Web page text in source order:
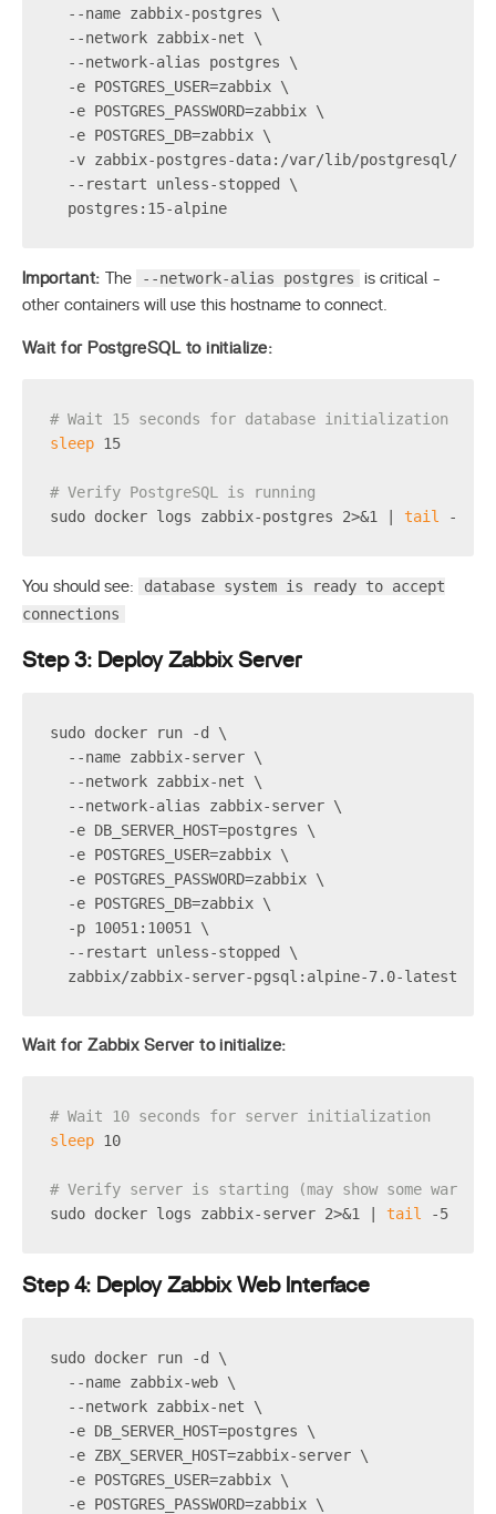
  --name zabbix-postgres \
  --network zabbix-net \
  --network-alias postgres \
  -e POSTGRES_USER=zabbix \
  -e POSTGRES_PASSWORD=zabbix \
  -e POSTGRES_DB=zabbix \
-v zabbix-postgres-data:/var/lib/postgresql/data
  --restart unless-stopped \
  postgres:15-alpine
Important: The --network-alias postgres
is critical -
other containers will use this hostname to connect.
Wait for PostgreSQL to initialize:
# Wait 15 seconds for database initialization
sleep 15
# Verify PostgreSQL is running
sudo docker logs zabbix-postgres 2>&1 | tail -5
You should see:
database system is ready to accept
connections
Step 3: Deploy Zabbix Server
sudo docker run -d \
  --name zabbix-server \
  --network zabbix-net \
  --network-alias zabbix-server \
  -e DB_SERVER_HOST=postgres \
  -e POSTGRES_USER=zabbix \
  -e POSTGRES_PASSWORD=zabbix \
  -e POSTGRES_DB=zabbix \
  -p 10051:10051 \
  --restart unless-stopped \
  zabbix/zabbix-server-pgsql:alpine-7.0-latest
Wait for Zabbix Server to initialize:
# Wait 10 seconds for server initialization
sleep 10
# Verify server is starting (may show some
sudo docker logs zabbix-server 2>&1 | tail -5
Step 4: Deploy Zabbix Web Interface
sudo docker run -d \
  --name zabbix-web \
  --network zabbix-net \
  -e DB_SERVER_HOST=postgres \
  -e ZBX_SERVER_HOST=zabbix-server \
  -e POSTGRES_USER=zabbix \
  -e POSTGRES_PASSWORD=zabbix \